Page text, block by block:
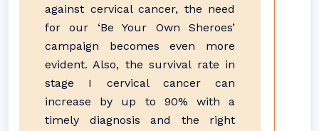
against cervical cancer, the need
for our ‘Be Your Own Sheroes’
campaign becomes even more
evident. Also, the survival rate in
stage I cervical cancer can
increase by up to 90% with a
timely diagnosis and the right